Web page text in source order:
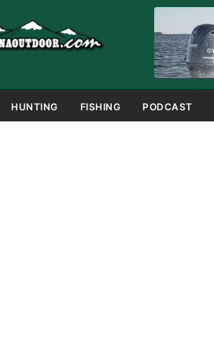
HUNTING FISHING PODCAST